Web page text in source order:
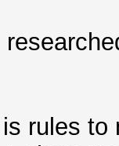
rules